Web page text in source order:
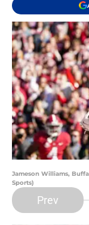
Jameson Williams,
Sports)
Prev